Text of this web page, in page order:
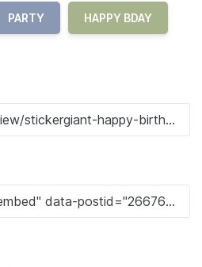
PARTY HAPPY BDAY